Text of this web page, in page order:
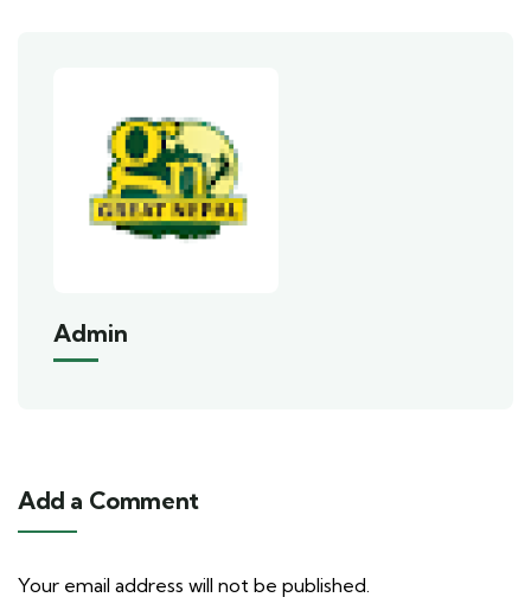
Admin
Add a Comment
Your email address will not be published.